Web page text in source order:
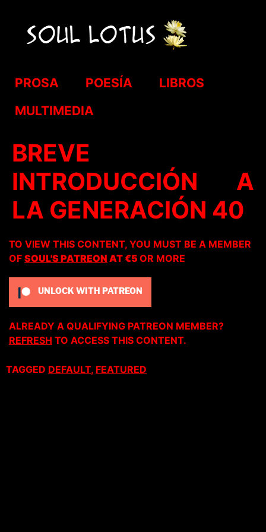
PROSA POESÍA
LIBROS
MULTIMEDIA
BREVE
INTRODUCCIÓN A
LA GENERACIÓN 40
TO VIEW THIS CONTENT, YOU MUST BE A MEMBER
OF SOUL'S PATREON AT €5 OR MORE
UNLOCK WITH PATREON
ALREADY A QUALIFYING PATREON MEMBER?
REFRESH TO ACCESS THIS CONTENT.
TAGGED DEFAULT, FEATURED